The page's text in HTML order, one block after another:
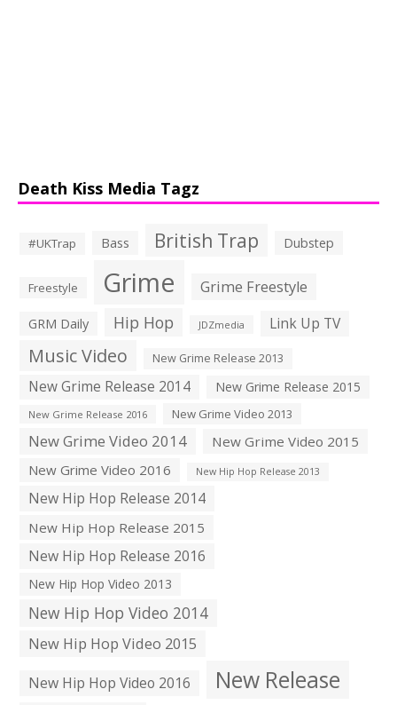
Death Kiss Media Tagz
#UKTrap Bass British Trap Dubstep
Freestyle Grime Grime Freestyle
GRM Daily Hip Hop JDZmedia Link Up TV
Music Video New Grime Release 2013
New Grime Release 2014 New Grime Release 2015
New Grime Release 2016 New Grime Video 2013
New Grime Video 2014
New Grime Video 2015
New Grime Video 2016
New Hip Hop Release 2013
New Hip Hop Release 2014
New Hip Hop Release 2015
New Hip Hop Release 2016
New Hip Hop Video 2013
New Hip Hop Video 2014
New Hip Hop Video 2015
New Hip Hop Video 2016
New Release